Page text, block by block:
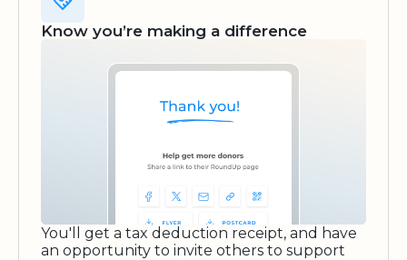
Know you’re making a difference
You'll get a tax deduction receipt, and have
an opportunity to invite others to support